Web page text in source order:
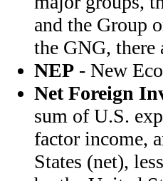
and the Group
the GNG, there
NEP - New
Net Foreign
sum of U.S.
factor income,
States (net),